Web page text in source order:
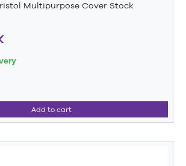
Multipurpose Cover Stock
Add to cart